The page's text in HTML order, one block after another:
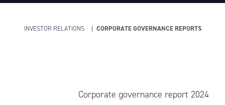
INVESTOR RELATIONS CORPORATE GOVERNANCE REPORTS
Corporate governance report 2024